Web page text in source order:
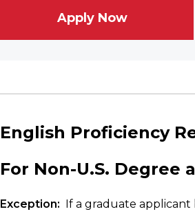
Apply Now
English Proficiency
For Non-U.S.
Exception: If a graduate applicant